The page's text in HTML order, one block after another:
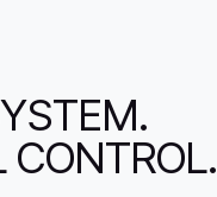
CONTROL.